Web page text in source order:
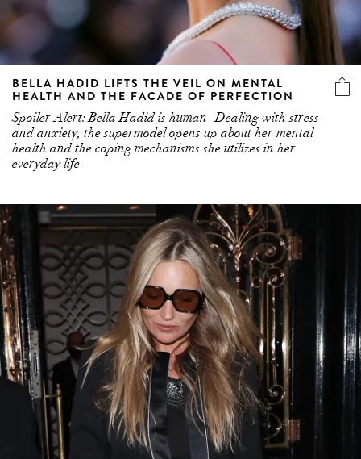
BELLA HADID LIFTS THE VEIL ON MENTAL
HEALTH AND THE FACADE OF PERFECTION
Spoiler Alert: Bella Hadid is human- Dealing with stress
and anxiety, the supermodel opens up about her mental
health and the coping mechanisms she utilizes in her
everyday life